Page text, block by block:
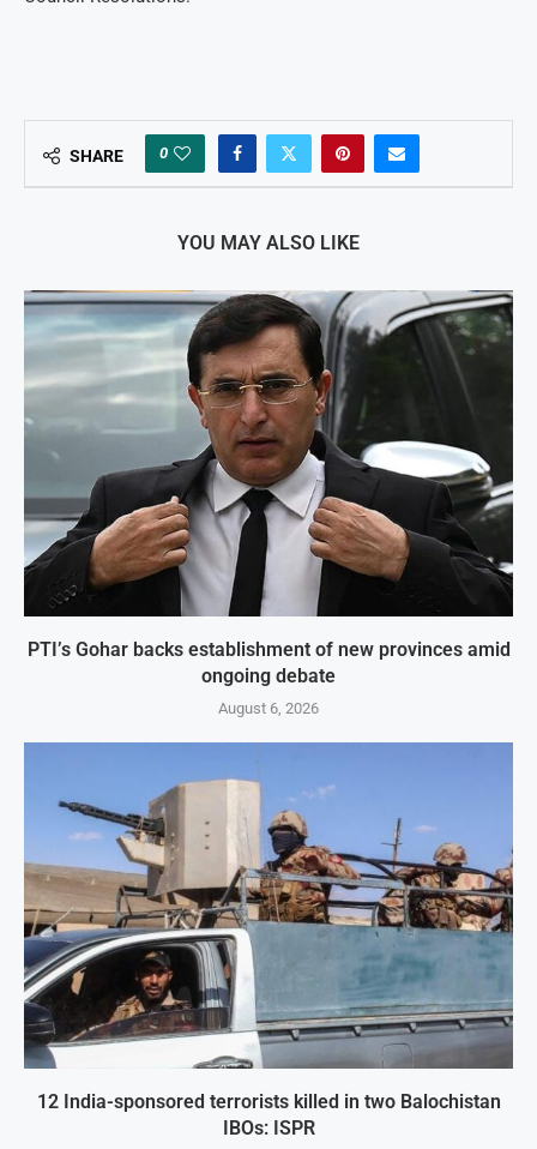
SHARE 0
YOU MAY ALSO LIKE
PTI’s Gohar backs establishment of new provinces amid
ongoing debate
August 6, 2026
12 India-sponsored terrorists killed in two Balochistan
IBOs: ISPR